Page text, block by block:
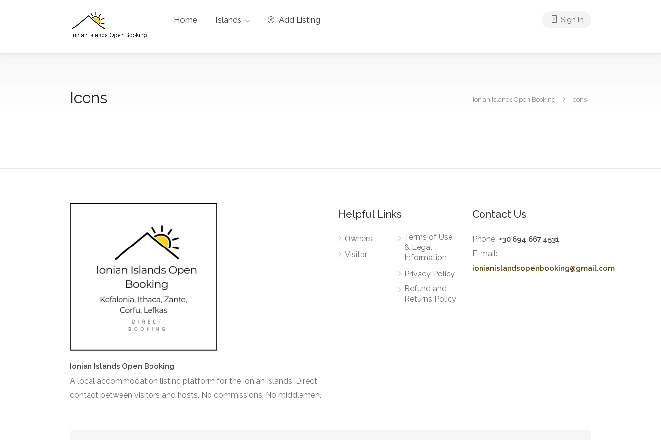
Home Islands Add Listing Sign In
Icons Ionian Islands Open Booking Icons
Ionian Islands Open Booking
A local accommodation listing platform for the Ionian Islands. Direct
contact between visitors and hosts. No commissions. No middlemen.
Helpful Links
Οwners
Visitor
Terms of Use
& Legal
Information
Privacy Policy
Refund and
Returns Policy
Contact Us
Phone: +30 694 667 4531
E-mail:
ionianislandsopenbooking@gmail.com